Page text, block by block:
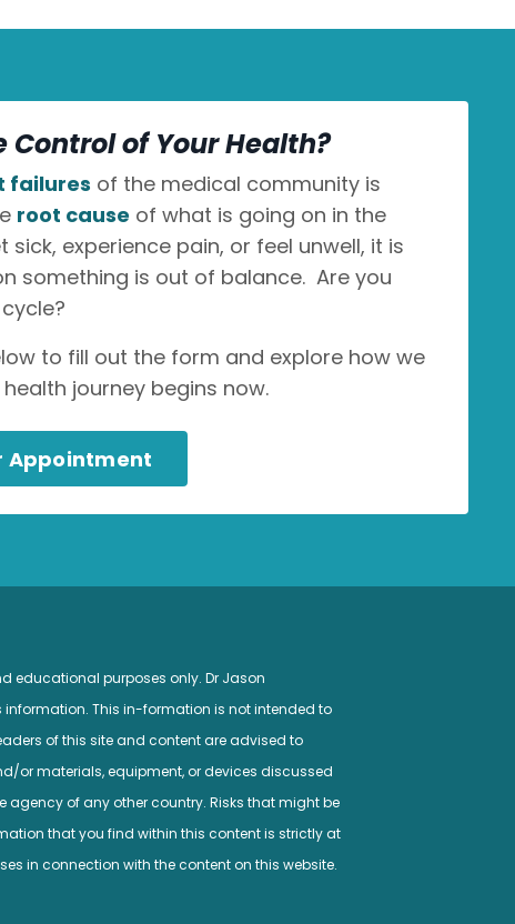
Control of Your Health?
failures of the medical community is
root cause of what is going on in the
sick, experience pain, or feel unwell, it is
something is out of balance. Are you
to fill out the form and explore how we
journey begins now.
Appointment
educational purposes only. Dr Jason
This in-formation is not intended to
of this site and content are advised to
or materials, equipment, or devices discussed
of any other country. Risks that might be
that you find within this content is strictly at
in connection with the content on this website.